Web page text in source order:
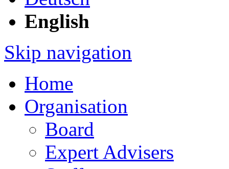
English
Skip navigation
Home
Organisation
Board
Expert Advisers